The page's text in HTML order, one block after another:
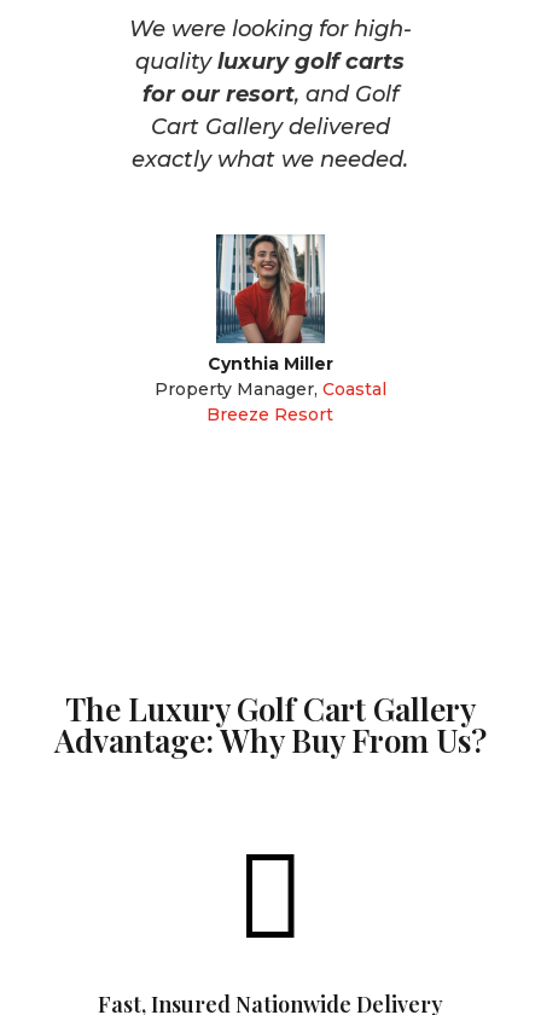
We were looking for high-
qualityluxury golf carts
for our resort, and Golf
Cart Gallery delivered
exactly what we needed.
Cynthia Miller
Property Manager, Coastal
Breeze Resort
The Luxury Golf Cart Gallery
Advantage: Why Buy From Us?

Fast, Insured Nationwide Delivery